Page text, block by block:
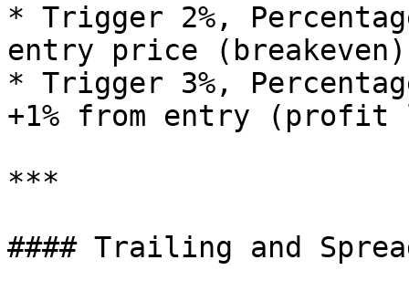
* Trigger 2%,
entry price (breakeven)
* Trigger 3%,
+1% from entry (profit
***
#### Trailing and